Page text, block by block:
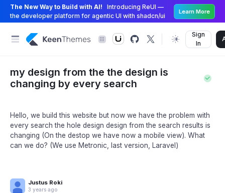
The New Way to Build with AI!
Introducing ReUI —
the developer platform for agentic UI with shadcn/ui
Learn More
Sign
In
my design from the the design is
changing by every search
Hello, we build this website but now we have the problem with
every search the hole design design from the search results is
changing (On the destop we have now a mobile view). What
can we do? (We use Metronic, last version, Laravel)
Justus Roki
3 years ago